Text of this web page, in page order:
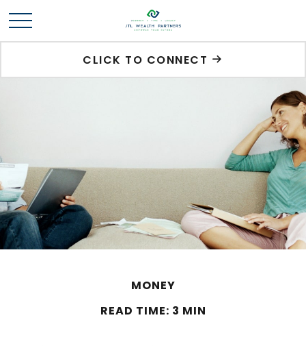
CLICK TO CONNECT
MONEY
READ TIME: 3 MIN